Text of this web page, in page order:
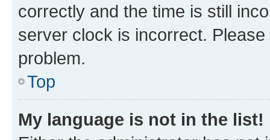
correctly and the time is still
server clock is incorrect.
problem.
Top
My language is not in the list!